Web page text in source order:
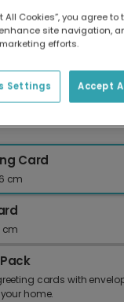
globally, printed
network of
and lower emissions.
Person in the
Card
cm
cm
cards with
home.
All Cookies”, you agree
site navigation,
efforts.
Accept
Settings